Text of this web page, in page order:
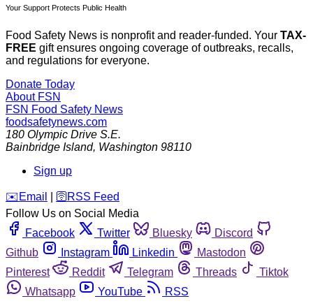
Your Support Protects Public Health
Food Safety News is nonprofit and reader-funded. Your TAX-
FREE gift ensures ongoing coverage of outbreaks, recalls,
and regulations for everyone.
Donate Today
About FSN
FSN Food Safety News
foodsafetynews.com
180 Olympic Drive S.E.
Bainbridge Island, Washington 98110
Sign up
️✉️ Email 🛜 RSS Feed
Follow Us on Social Media
Facebook
Twitter Bluesky
Discord
Github
Instagram Linkedin
Mastodon
Pinterest
Reddit Telegram Threads
Tiktok
Whatsapp
YouTube RSS